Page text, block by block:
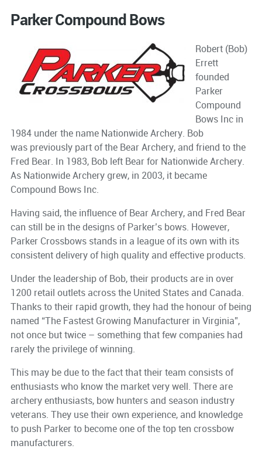
Parker Compound Bows
Robert (Bob)
Errett
founded
Parker
Compound
Bows Inc in
1984 under the name Nationwide Archery. Bob
was previously part of the Bear Archery, and friend to the
Fred Bear. In 1983, Bob left Bear for Nationwide Archery.
As Nationwide Archery grew, in 2003, it became
Compound Bows Inc.
Having said, the influence of Bear Archery, and Fred Bear
can still be in the designs of Parker’s bows. However,
Parker Crossbows stands in a league of its own with its
consistent delivery of high quality and effective products.
Under the leadership of Bob, their products are in over
1200 retail outlets across the United States and Canada.
Thanks to their rapid growth, they had the honour of being
named “The Fastest Growing Manufacturer in Virginia”,
not once but twice – something that few companies had
rarely the privilege of winning.
This may be due to the fact that their team consists of
enthusiasts who know the market very well. There are
archery enthusiasts, bow hunters and season industry
veterans. They use their own experience, and knowledge
to push Parker to become one of the top ten crossbow
manufacturers.